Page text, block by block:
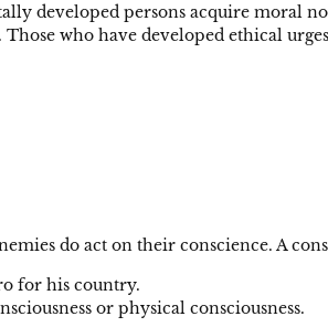
developed persons acquire moral
who have developed ethical
do act on their conscience. A
for his country.
or physical consciousness.